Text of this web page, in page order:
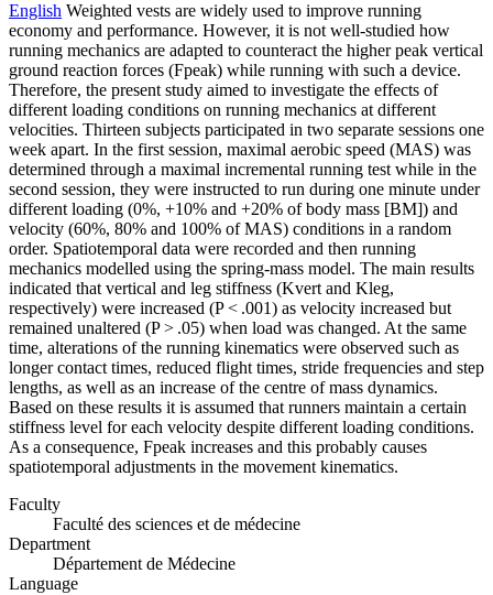
English Weighted vests are widely used to improve running
economy and performance. However, it is not well-studied how
running mechanics are adapted to counteract the higher peak vertical
ground reaction forces (Fpeak) while running with such a device.
Therefore, the present study aimed to investigate the effects of
different loading conditions on running mechanics at different
velocities. Thirteen subjects participated in two separate sessions one
week apart. In the first session, maximal aerobic speed (MAS) was
determined through a maximal incremental running test while in the
second session, they were instructed to run during one minute under
different loading (0%, +10% and +20% of body mass [BM]) and
velocity (60%, 80% and 100% of MAS) conditions in a random
order. Spatiotemporal data were recorded and then running
mechanics modelled using the spring-mass model. The main results
indicated that vertical and leg stiffness (Kvert and Kleg,
respectively) were increased (P < .001) as velocity increased but
remained unaltered (P > .05) when load was changed. At the same
time, alterations of the running kinematics were observed such as
longer contact times, reduced flight times, stride frequencies and step
lengths, as well as an increase of the centre of mass dynamics.
Based on these results it is assumed that runners maintain a certain
stiffness level for each velocity despite different loading conditions.
As a consequence, Fpeak increases and this probably causes
spatiotemporal adjustments in the movement kinematics.
Faculty
Faculté des sciences et de médecine
Department
Département de Médecine
Language